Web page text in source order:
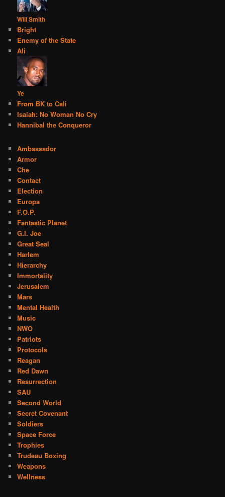
Will Smith
Bright
Enemy of the State
Ali
Ye
From BK to Cali
Isaiah: No Woman No Cry
Hannibal the Conqueror
Ambassador
Armor
Che
Contact
Election
Europa
F.O.P.
Fantastic Planet
G.I. Joe
Great Seal
Harlem
Hierarchy
Immortality
Jerusalem
Mars
Mental Health
Music
NWO
Patriots
Protocols
Reagan
Red Dawn
Resurrection
SAU
Second World
Secret Covenant
Soldiers
Space Force
Trophies
Trudeau Boxing
Weapons
Wellness